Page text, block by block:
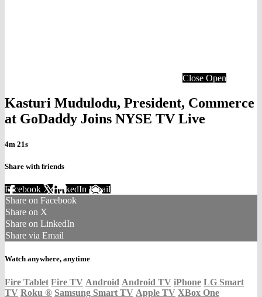
Close Open
Kasturi Mudulodu, President, Commerce
at GoDaddy Joins NYSE TV Live
4m 21s
Share with friends
Facebook XLinkedIn Email
Share on Facebook
Share on X
Share on LinkedIn
Share via Email
Watch anywhere, anytime
Fire Tablet Fire TV Android Android TV iPhone LG Smart
TV Roku ® Samsung Smart TV Apple TV XBox One